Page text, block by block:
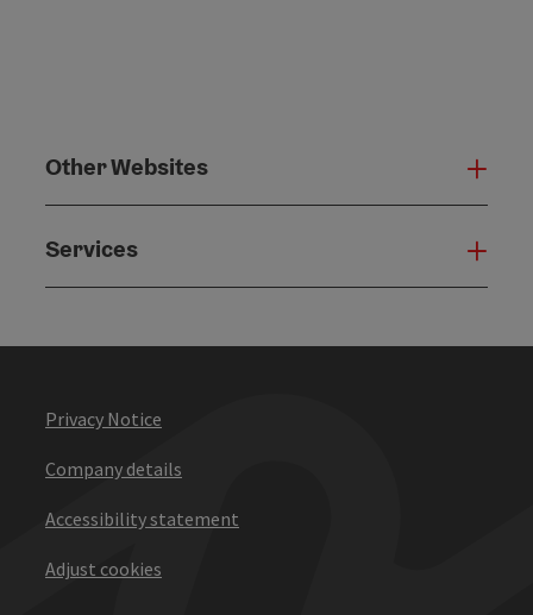
Other Websites
Services
Privacy Notice
Company details
Accessibility statement
Adjust cookies